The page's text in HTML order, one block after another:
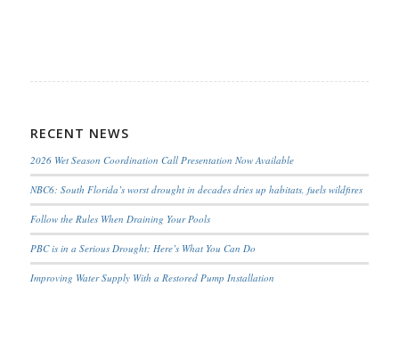
RECENT NEWS
2026 Wet Season Coordination Call Presentation Now Available
NBC6: South Florida’s worst drought in decades dries up habitats, fuels wildfires
Follow the Rules When Draining Your Pools
PBC is in a Serious Drought; Here’s What You Can Do
Improving Water Supply With a Restored Pump Installation